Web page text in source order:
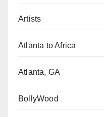
Artists
Atlanta to Africa
Atlanta, GA
BollyWood